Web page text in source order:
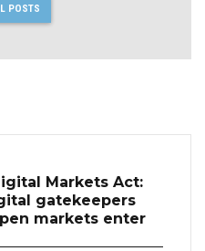
POSTS
Markets Act:
gatekeepers
markets enter